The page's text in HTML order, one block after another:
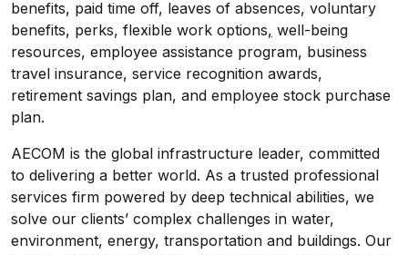
benefits, paid time off, leaves of absences, voluntary
benefits, perks, flexible work options, well-being
resources, employee assistance program, business
travel insurance, service recognition awards,
retirement savings plan, and employee stock purchase
plan.
AECOM is the global infrastructure leader, committed
to delivering a better world. As a trusted professional
services firm powered by deep technical abilities, we
solve our clients’ complex challenges in water,
environment, energy, transportation and buildings. Our